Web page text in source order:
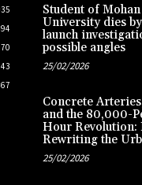
Student of Mohan
University dies
launch
possible angles
25/02/2026
Concrete
and the 80,000-
Hour Revolution:
Rewriting the
25/02/2026